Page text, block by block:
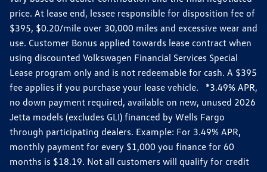
price. At lease end, lessee responsible for disposition fee of
$395, $0.20/mile over 30,000 miles and excessive wear and
use. Customer Bonus applied towards lease contract when
using discounted Volkswagen Financial Services Special
Lease program only and is not redeemable for cash. A $395
fee applies if you purchase your lease vehicle. *3.49% APR,
no down payment required, available on new, unused 2026
Jetta models (excludes GLI) financed by Wells Fargo
through participating dealers. Example: For 3.49% APR,
monthly payment for every $1,000 you finance for 60
months is $18.19. Not all customers will qualify for credit